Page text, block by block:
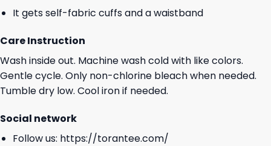
It gets self-fabric cuffs and a waistband
Care Instruction
Wash inside out. Machine wash cold with like colors.
Gentle cycle. Only non-chlorine bleach when needed.
Tumble dry low. Cool iron if needed.
Social network
Follow us: https://torantee.com/